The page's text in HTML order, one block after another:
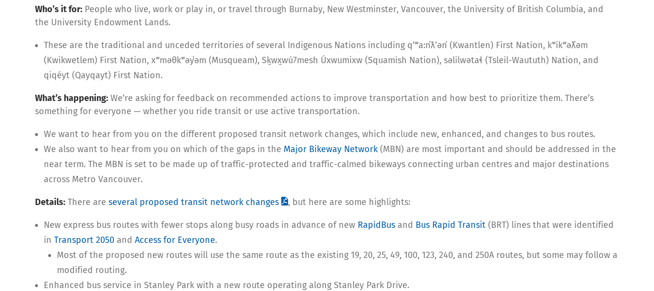
Who’s it for: People who live, work or play in, or travel through Burnaby, New Westminster, Vancouver, the University of British Columbia, and
the University Endowment Lands.
These are the traditional and unceded territories of several Indigenous Nations including qʼʷa:n̓ƛʼən̓ (Kwantlen) First Nation, kʷikʷəƛ̓əm
(Kwikwetlem) First Nation, xʷməθkʷəy̓əm (Musqueam), Sḵwx̱wú7mesh Úxwumixw (Squamish Nation), səlilwətaɬ (Tsleil-Waututh) Nation, and
qiqéyt (Qayqayt) First Nation.
What’s happening: We’re asking for feedback on recommended actions to improve transportation and how best to prioritize them. There’s
something for everyone — whether you ride transit or use active transportation.
We want to hear from you on the different proposed transit network changes, which include new, enhanced, and changes to bus routes.
We also want to hear from you on which of the gaps in the Major Bikeway Network (MBN) are most important and should be addressed in the
near term. The MBN is set to be made up of traffic-protected and traffic-calmed bikeways connecting urban centres and major destinations
across Metro Vancouver.
Details: There are several proposed transit network changes , but here are some highlights:
New express bus routes with fewer stops along busy roads in advance of new RapidBus and Bus Rapid Transit (BRT) lines that were identified
in Transport 2050 and Access for Everyone.
Most of the proposed new routes will use the same route as the existing 19, 20, 25, 49, 100, 123, 240, and 250A routes, but some may follow a
modified routing.
Enhanced bus service in Stanley Park with a new route operating along Stanley Park Drive.